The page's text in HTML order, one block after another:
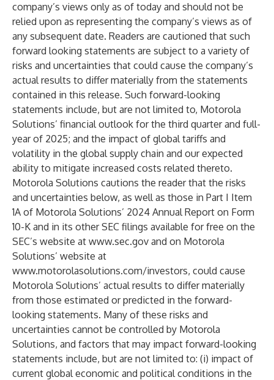
company’s views only as of today and should not be
relied upon as representing the company’s views as of
any subsequent date. Readers are cautioned that such
forward looking statements are subject to a variety of
risks and uncertainties that could cause the company’s
actual results to differ materially from the statements
contained in this release. Such forward-looking
statements include, but are not limited to, Motorola
Solutions’ financial outlook for the third quarter and full-
year of 2025; and the impact of global tariffs and
volatility in the global supply chain and our expected
ability to mitigate increased costs related thereto.
Motorola Solutions cautions the reader that the risks
and uncertainties below, as well as those in Part I Item
1A of Motorola Solutions’ 2024 Annual Report on Form
10-K and in its other SEC filings available for free on the
SEC’s website at www.sec.gov and on Motorola
Solutions’ website at
www.motorolasolutions.com/investors, could cause
Motorola Solutions’ actual results to differ materially
from those estimated or predicted in the forward-
looking statements. Many of these risks and
uncertainties cannot be controlled by Motorola
Solutions, and factors that may impact forward-looking
statements include, but are not limited to: (i) impact of
current global economic and political conditions in the